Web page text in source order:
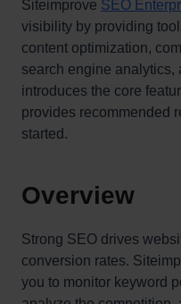
Siteimprove SEO
visibility by providing
content optimization,
search engine analytics,
introduces the core
provides recommended
started.
Overview
Strong SEO drives
conversion rates.
you to monitor keyword